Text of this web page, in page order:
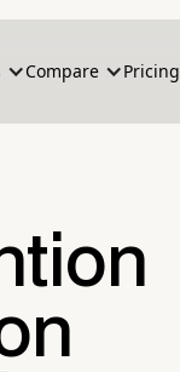
Compare Pricing